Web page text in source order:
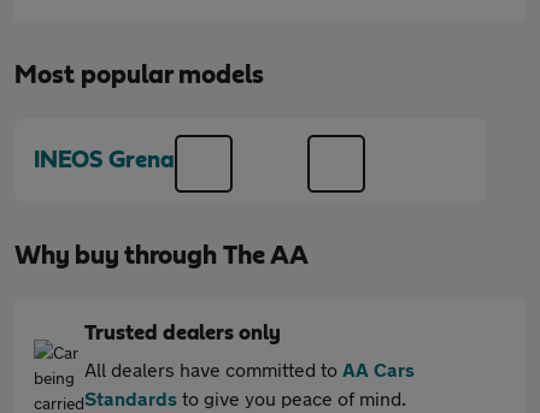
Most popular models
INEOS Grenadier
Why buy through The AA
Trusted dealers only
All dealers have committed to AA Cars
Standards to give you peace of mind.